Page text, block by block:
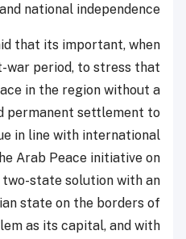
and national independence.
that its important, when
war period, to stress that
in the region without a
permanent settlement to
in line with international
Arab Peace initiative on
two-state solution with an
state on the borders of
as its capital, and with